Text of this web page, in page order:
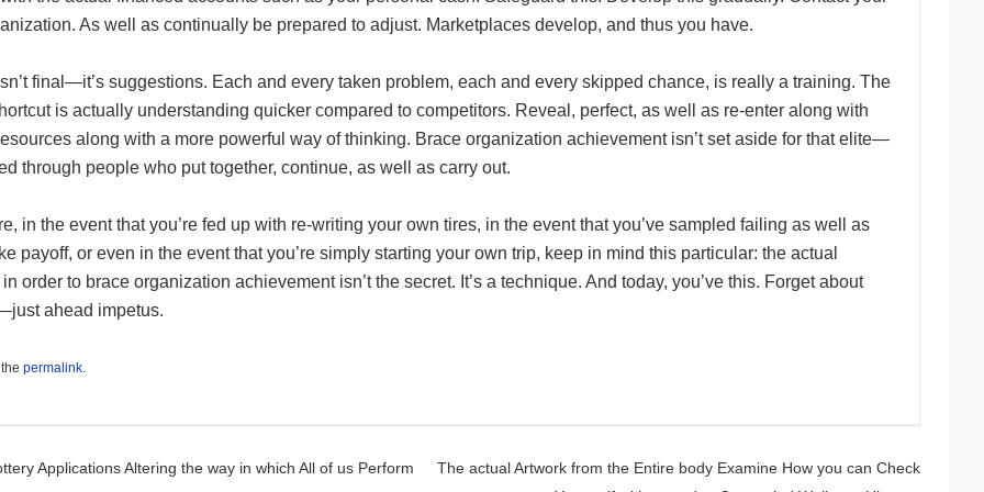
As well as continually be prepared to adjust. Marketplaces develop, and thus you have.
final—it’s suggestions. Each and every taken problem, each and every skipped chance, is really a training. The
is actually understanding quicker compared to competitors. Reveal, perfect, as well as re-enter along with
along with a more powerful way of thinking. Brace organization achievement isn’t set aside for that elite—
through people who put together, continue, as well as carry out.
in the event that you’re fed up with re-writing your own tires, in the event that you’ve sampled failing as well as
payoff, or even in the event that you’re simply starting your own trip, keep in mind this particular: the actual
order to brace organization achievement isn’t the secret. It’s a technique. And today, you’ve this. Forget about
ahead impetus.
permalink.
Applications Altering the way in which All of us Perform
The actual Artwork from the Entire body Examine How you can Check